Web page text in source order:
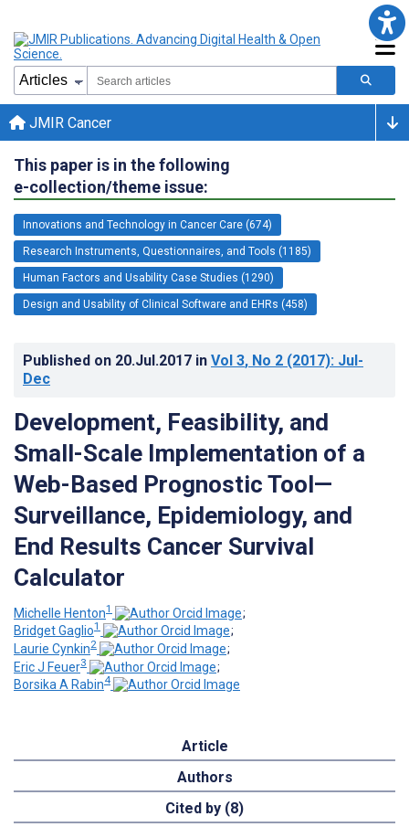
JMIR Cancer
This paper is in the following
e-collection/theme issue:
Innovations and Technology in Cancer Care (674)
Research Instruments, Questionnaires, and Tools (1185)
Human Factors and Usability Case Studies (1290)
Design and Usability of Clinical Software and EHRs (458)
Published on 20.Jul.2017 in Vol 3, No 2 (2017): Jul-
Dec
Development, Feasibility, and
Small-Scale Implementation of a
Web-Based Prognostic Tool—
Surveillance, Epidemiology, and
End Results Cancer Survival
Calculator
Michelle Henton1
;
Bridget Gaglio1
;
Laurie Cynkin2
;
Eric J Feuer3
;
Borsika A Rabin4
Article
Authors
Cited by (8)